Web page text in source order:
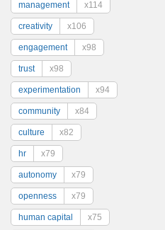
management x114
creativity x106
engagement x98
trust x98
experimentation x94
community x84
culture x82
hr x79
autonomy x79
openness x79
human capital x75